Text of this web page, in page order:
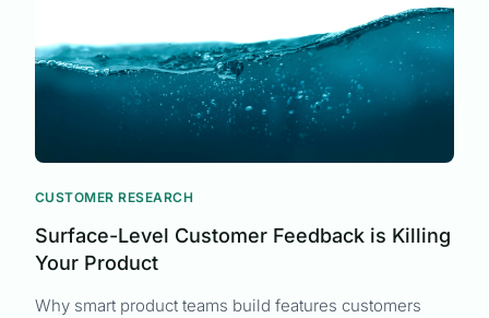
CUSTOMER RESEARCH
Surface-Level Customer Feedback is Killing
Your Product
Why smart product teams build features customers